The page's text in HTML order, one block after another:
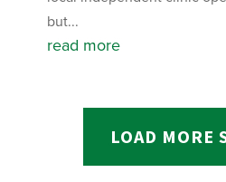
but...
read more
LOAD MORE